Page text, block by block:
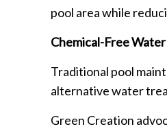
pool area while
Chemical-Free
Traditional pool
alternative water
Green Creation